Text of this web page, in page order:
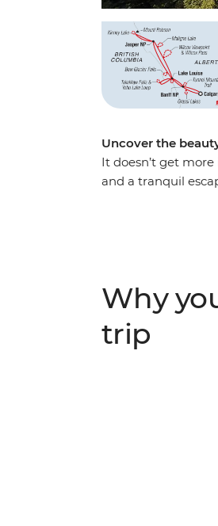
Uncover the
It doesn’t get
and a tranquil
iconic Icefields
travellers, and
Why
trip